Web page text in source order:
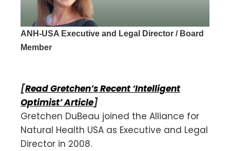
ANH-USA Executive and Legal Director / Board
Member
[Read Gretchen’s Recent ‘Intelligent
Optimist’ Article]
Gretchen DuBeau joined the Alliance for
Natural Health USA as Executive and Legal
Director in 2008.